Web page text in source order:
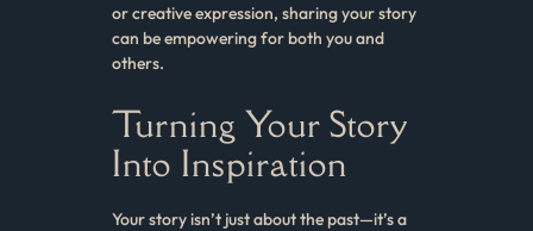
or creative expression, sharing your story
can be empowering for both you and
others.
Turning Your Story
Into Inspiration
Your story isn’t just about the past—it’s a